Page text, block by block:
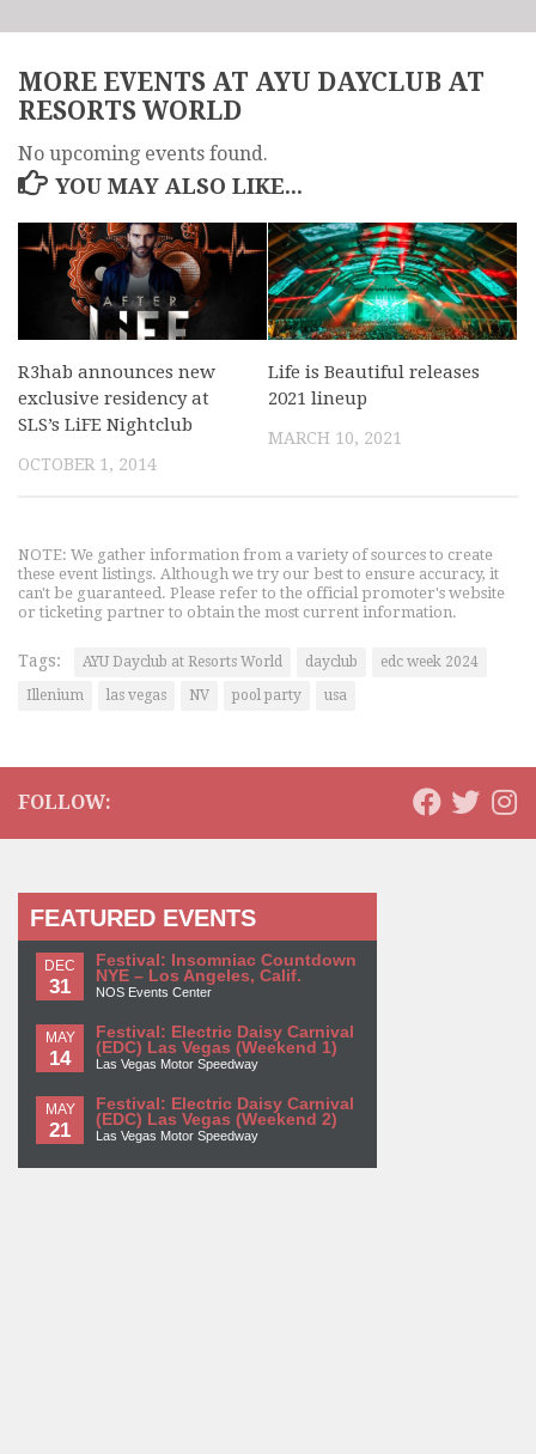
MORE EVENTS AT AYU DAYCLUB AT
RESORTS WORLD
No upcoming events found.
YOU MAY ALSO LIKE...
R3hab announces new
exclusive residency at
SLS’s LiFE Nightclub
OCTOBER 1, 2014
Life is Beautiful releases
2021 lineup
MARCH 10, 2021
NOTE: We gather information from a variety of sources to create
these event listings. Although we try our best to ensure accuracy, it
can't be guaranteed. Please refer to the official promoter's website
or ticketing partner to obtain the most current information.
Tags: AYU Dayclub at Resorts World dayclub
edc week 2024
Illenium
las vegas NV pool party usa
FOLLOW:
FEATURED EVENTS
DEC
31
Festival: Insomniac Countdown
NYE – Los Angeles, Calif.
NOS Events Center
MAY
14
Festival: Electric Daisy Carnival
(EDC) Las Vegas (Weekend 1)
Las Vegas Motor Speedway
MAY
21
Festival: Electric Daisy Carnival
(EDC) Las Vegas (Weekend 2)
Las Vegas Motor Speedway